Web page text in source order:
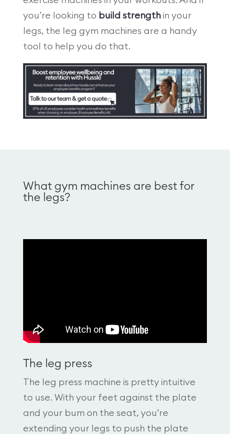
you’re looking to build strengthin your
legs, the leg gym machines are a handy
tool to help you do that.
What gym machines are best for
the legs?
The leg press
The leg press machine is pretty intuitive
to use. With your feet against the plate
and your bum on the seat, you’re
extending your legs to push the plate